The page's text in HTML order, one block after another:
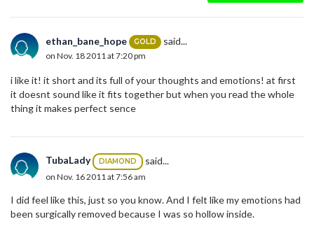
ethan_bane_hope GOLD said...
on Nov. 18 2011 at 7:20 pm
i like it! it short and its full of your thoughts and emotions! at first
it doesnt sound like it fits together but when you read the whole
thing it makes perfect sence
TubaLady DIAMOND said...
on Nov. 16 2011 at 7:56 am
I did feel like this, just so you know. And I felt like my emotions had
been surgically removed because I was so hollow inside.